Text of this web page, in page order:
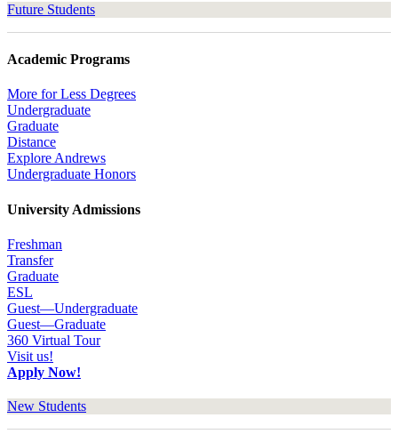
Future Students
Academic Programs
More for Less Degrees
Undergraduate
Graduate
Distance
Explore Andrews
Undergraduate Honors
University Admissions
Freshman
Transfer
Graduate
ESL
Guest—Undergraduate
Guest—Graduate
360 Virtual Tour
Visit us!
Apply Now!
New Students